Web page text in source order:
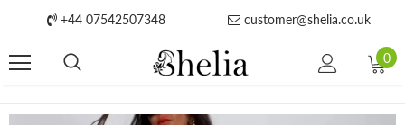
+44 07542507348 customer@shelia.co.uk
0